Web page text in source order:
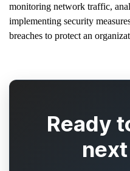
monitoring network traffic,
implementing security
breaches to protect an
Ready